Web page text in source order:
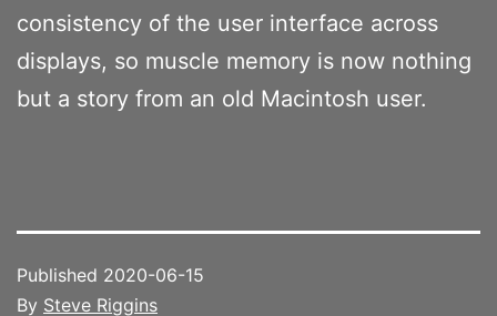
consistency of the user interface across
displays, so muscle memory is now nothing
but a story from an old Macintosh user.
Published 2020-06-15
By Steve Riggins